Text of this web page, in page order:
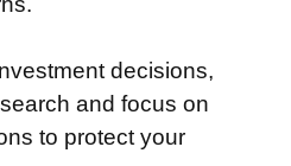
decisions,
and focus on
to protect your